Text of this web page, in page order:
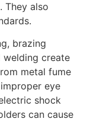
They also
brazing
welding create
metal fume
eye
shock
can cause